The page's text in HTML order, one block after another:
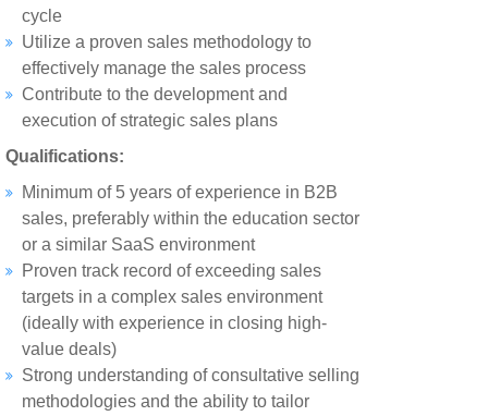
cycle
Utilize a proven sales methodology to
effectively manage the sales process
Contribute to the development and
execution of strategic sales plans
Qualifications:
Minimum of 5 years of experience in B2B
sales, preferably within the education sector
or a similar SaaS environment
Proven track record of exceeding sales
targets in a complex sales environment
(ideally with experience in closing high-
value deals)
Strong understanding of consultative selling
methodologies and the ability to tailor